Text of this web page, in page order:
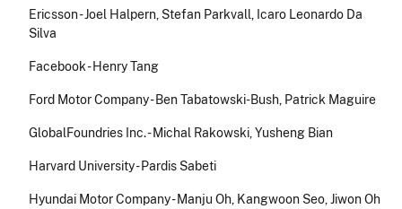
Ericsson - Joel Halpern, Stefan Parkvall, Icaro Leonardo Da
Silva
Facebook - Henry Tang
Ford Motor Company - Ben Tabatowski-Bush, Patrick Maguire
GlobalFoundries Inc. - Michal Rakowski, Yusheng Bian
Harvard University - Pardis Sabeti
Hyundai Motor Company - Manju Oh, Kangwoon Seo, Jiwon Oh